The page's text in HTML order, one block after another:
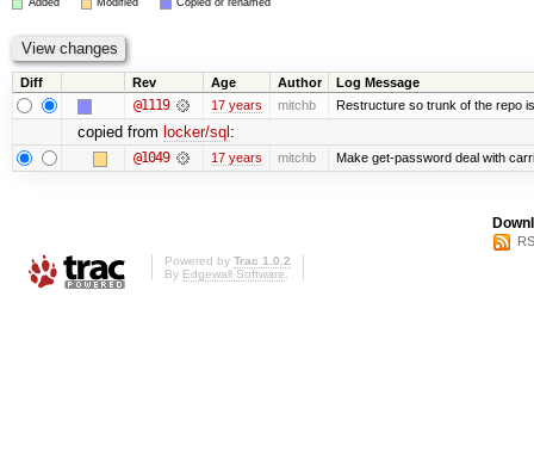
Added Modified Copied or renamed
Diff Rev Age Author Log Message
@1119 17 years mitchb Restructure so trunk of the repo
copied from locker/sql :
@1049 17 years mitchb Make get-password deal with
Powered by Trac 1.0.2
By Edgewall Software